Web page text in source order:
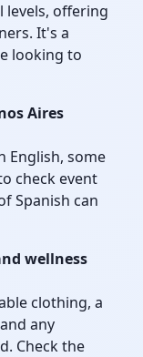
levels, offering
It's a
looking to
Aires
English, some
check event
Spanish can
wellness
clothing, a
any
Check the